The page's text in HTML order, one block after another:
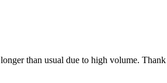
than usual due to high volume.